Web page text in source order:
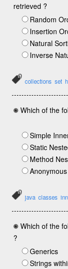
retrieved ?
Random
Insertion
Natural
Inverse
collections set
Which of the
Simple
Static
Method
java classes
Which of the
?
Generics
Strings